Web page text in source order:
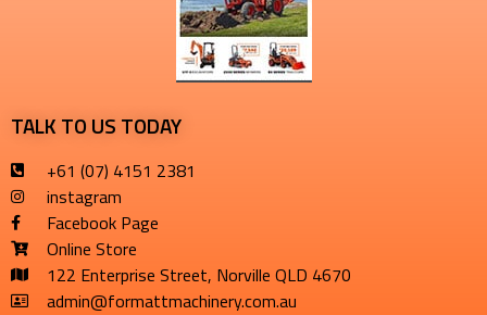
TALK TO US TODAY
+61 (07) 4151 2381
instagram
Facebook Page
Online Store
122 Enterprise Street, Norville QLD 4670
admin@formattmachinery.com.au